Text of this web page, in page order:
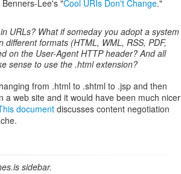
Lee's "Cool URIs Don't Change."
URLs? What if someday you adopt a system
formats (HTML, WML, RSS, PDF,
on the User-Agent HTTP header? And all
sense to use the .html extension?
from .html to .shtml to .jsp and then
a web site and it would have been much nicer
documentdiscusses content negotiation
sidebar.